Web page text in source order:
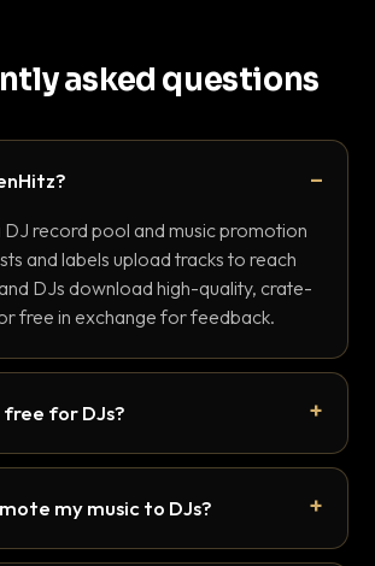
asked questions
DJ record pool and music promotion
and labels upload tracks to reach
DJs download high-quality, crate-
free in exchange for feedback.
free for DJs?
my music to DJs?